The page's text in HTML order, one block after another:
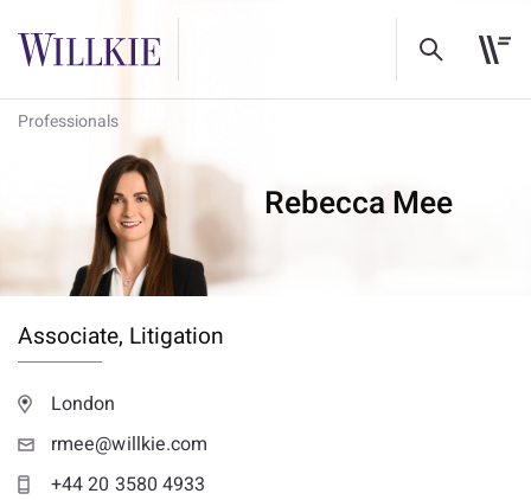
Professionals
Rebecca Mee
Associate, Litigation
London
rmee@willkie.com
+44 20 3580 4933